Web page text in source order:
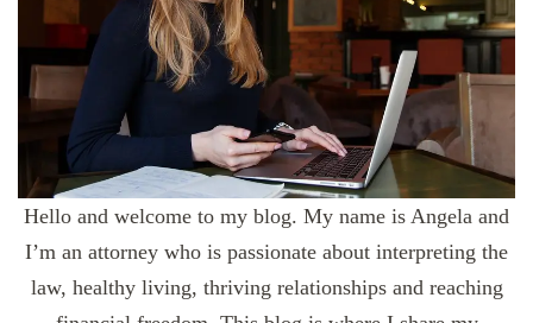
Hello and welcome to my blog. My name is Angela and
I’m an attorney who is passionate about interpreting the
law, healthy living, thriving relationships and reaching